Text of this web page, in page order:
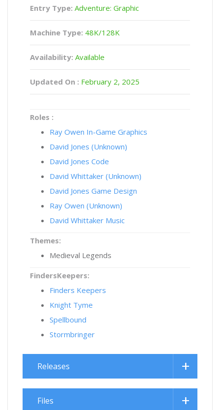
Entry Type: Adventure: Graphic
Machine Type: 48K/128K
Availability: Available
Updated On : February 2, 2025
Roles :
Ray Owen In-Game Graphics
David Jones (Unknown)
David Jones Code
David Whittaker (Unknown)
David Jones Game Design
Ray Owen (Unknown)
David Whittaker Music
Themes:
Medieval Legends
FindersKeepers:
Finders Keepers
Knight Tyme
Spellbound
Stormbringer
Releases
Files